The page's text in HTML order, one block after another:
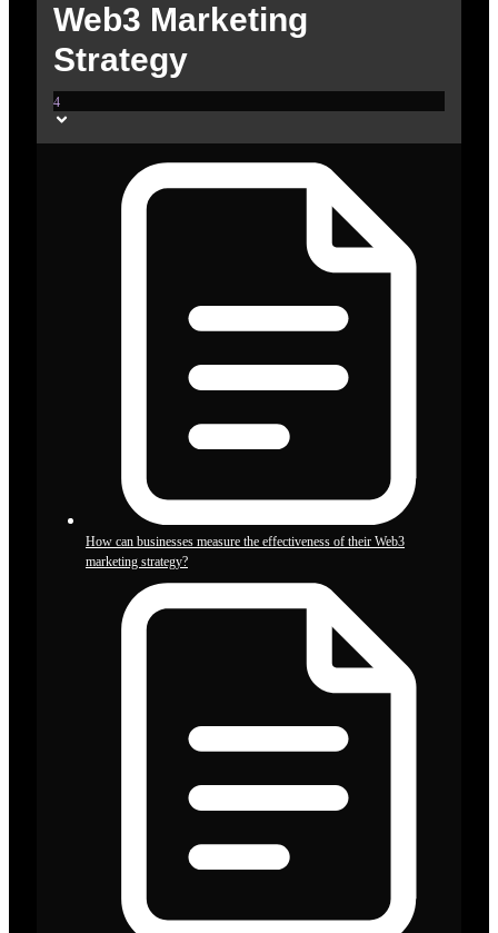
Web3 Marketing
Strategy
4
How can businesses measure the effectiveness of their Web3
marketing strategy?